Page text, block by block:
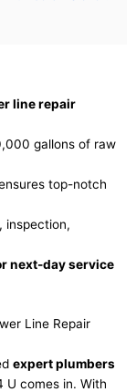
line repair
gallons of raw
top-notch
, inspection,
next-day service
Line Repair
expert plumbers
U comes in. With